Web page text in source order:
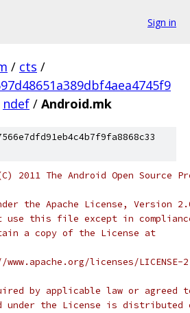
Sign in
/ cts /
ndef / Android.mk
2011 The Android Open Source
the Apache License, Version
use this file except in
a copy of the License at
licenses/LICENSE-
by applicable law or
the License is distributed